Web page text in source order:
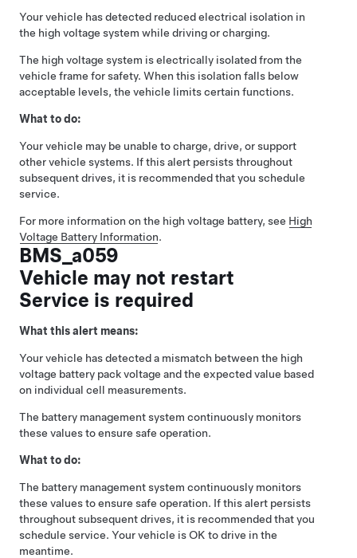
Your vehicle has detected reduced electrical isolation in
the high voltage system while driving or charging.
The high voltage system is electrically isolated from the
vehicle frame for safety. When this isolation falls below
acceptable levels, the vehicle limits certain functions.
What to do:
Your vehicle may be unable to charge, drive, or support
other vehicle systems. If this alert persists throughout
subsequent drives, it is recommended that you schedule
service.
For more information on the high voltage battery, see High
Voltage Battery Information.
BMS_a059
Vehicle may not restart
Service is required
What this alert means:
Your vehicle has detected a mismatch between the high
voltage battery pack voltage and the expected value based
on individual cell measurements.
The battery management system continuously monitors
these values to ensure safe operation.
What to do:
The battery management system continuously monitors
these values to ensure safe operation. If this alert persists
throughout subsequent drives, it is recommended that you
schedule service. Your vehicle is OK to drive in the
meantime.